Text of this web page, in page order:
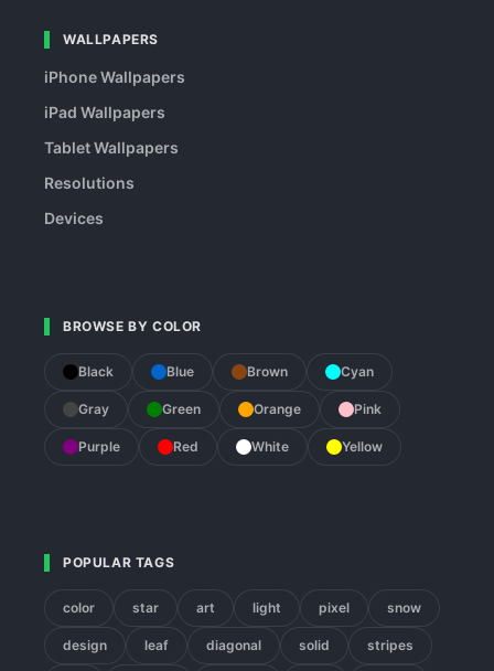
WALLPAPERS
iPhone Wallpapers
iPad Wallpapers
Tablet Wallpapers
Resolutions
Devices
BROWSE BY COLOR
Black Blue Brown Cyan
Gray Green Orange Pink
Purple Red White Yellow
POPULAR TAGS
color star art light pixel snow
design leaf diagonal solid stripes